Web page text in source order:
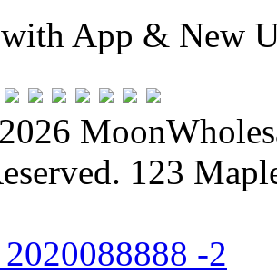
with App & New
123
-2